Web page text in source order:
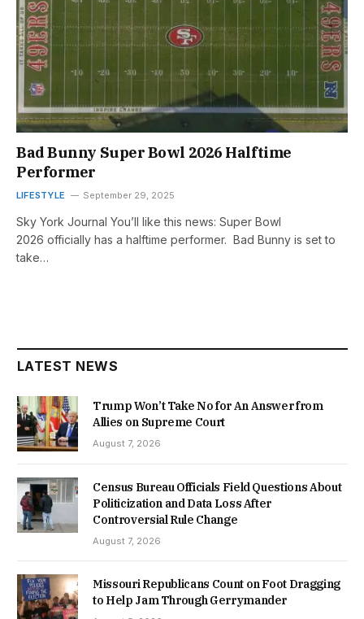
Bad Bunny Super Bowl 2026 Halftime
Performer
LIFESTYLE September 29, 2025
Sky York Journal You’ll like this news: Super Bowl
2026 officially has a halftime performer. Bad Bunny is set to
take…
LATEST NEWS
Trump Won’t Take No for An Answer from
Allies on Supreme Court
August 7, 2026
Census Bureau Officials Field Questions About
Politicization and Data Loss After
Controversial Rule Change
August 7, 2026
Missouri Republicans Count on Foot Dragging
to Help Jam Through Gerrymander